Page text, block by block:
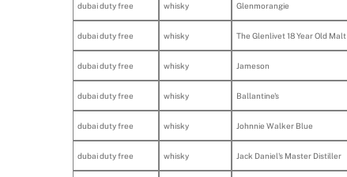
dubai duty free whisky Glenmorangie
dubai duty free whisky The Glenlivet 18 Year Old Malt
dubai duty free whisky Jameson
dubai duty free whisky Ballantine's
dubai duty free whisky Johnnie Walker Blue
dubai duty free whisky Jack Daniel's Master Distiller